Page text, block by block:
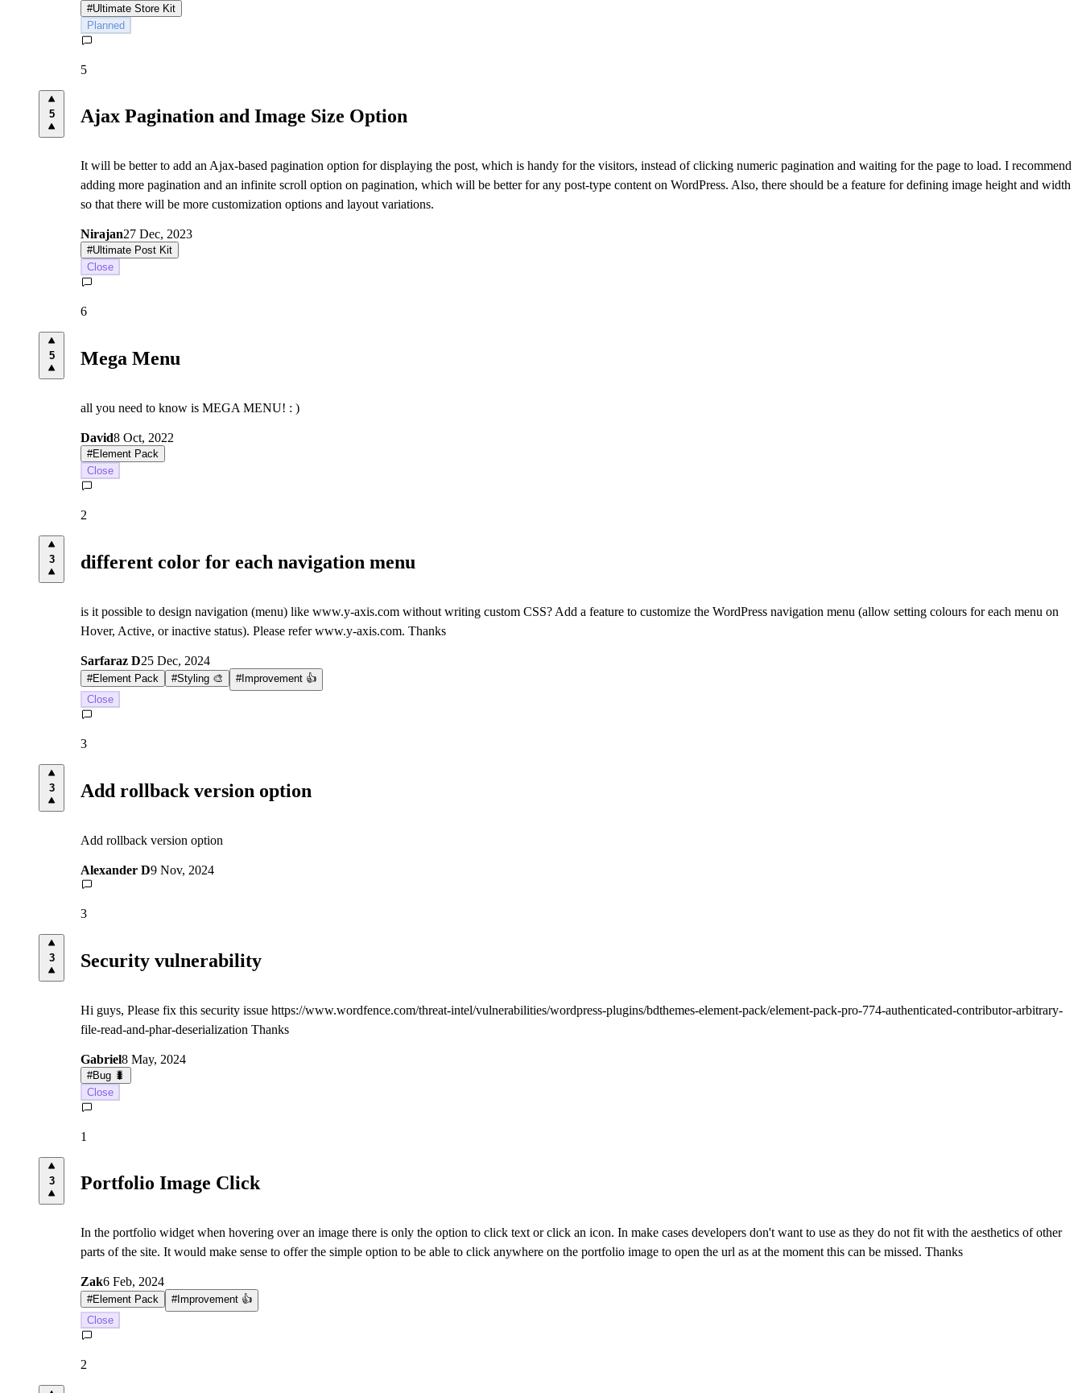
#Ultimate Store Kit
Planned
5
5 Ajax Pagination and Image Size Option
It will be better to add an Ajax-based pagination option for displaying the post, which is handy for the visitors, instead of clicking numeric pagination and waiting for the page to load. I recommend
adding more pagination and an infinite scroll option on pagination, which will be better for any post-type content on WordPress. Also, there should be a feature for defining image height and width
so that there will be more customization options and layout variations.
Nirajan27 Dec, 2023
#Ultimate Post Kit
Close
6
5 Mega Menu
all you need to know is MEGA MENU! : )
David8 Oct, 2022
#Element Pack
Close
2
3 different color for each navigation menu
is it possible to design navigation (menu) like www.y-axis.com without writing custom CSS? Add a feature to customize the WordPress navigation menu (allow setting colours for each menu on
Hover, Active, or inactive status). Please refer www.y-axis.com. Thanks
Sarfaraz D25 Dec, 2024
#Element Pack #Styling 🎨 #Improvement 👍
Close
3
3 Add rollback version option
Add rollback version option
Alexander D9 Nov, 2024
3
3 Security vulnerability
Hi guys, Please fix this security issue https://www.wordfence.com/threat-intel/vulnerabilities/wordpress-plugins/bdthemes-element-pack/element-pack-pro-774-authenticated-contributor-arbitrary-
file-read-and-phar-deserialization Thanks
Gabriel8 May, 2024
#Bug 🐛
Close
1
3 Portfolio Image Click
In the portfolio widget when hovering over an image there is only the option to click text or click an icon. In make cases developers don't want to use as they do not fit with the aesthetics of other
parts of the site. It would make sense to offer the simple option to be able to click anywhere on the portfolio image to open the url as at the moment this can be missed. Thanks
Zak6 Feb, 2024
#Element Pack #Improvement 👍
Close
2